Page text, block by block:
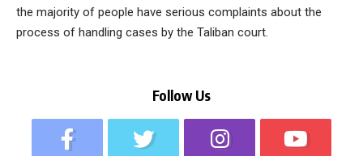
the majority of people have serious complaints about the
process of handling cases by the Taliban court.
Follow Us